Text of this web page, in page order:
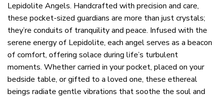
Lepidolite Angels. Handcrafted with precision and care,
these pocket-sized guardians are more than just crystals;
they’re conduits of tranquility and peace. Infused with the
serene energy of Lepidolite, each angel serves as a beacon
of comfort, offering solace during life’s turbulent
moments. Whether carried in your pocket, placed on your
bedside table, or gifted to a loved one, these ethereal
beings radiate gentle vibrations that soothe the soul and